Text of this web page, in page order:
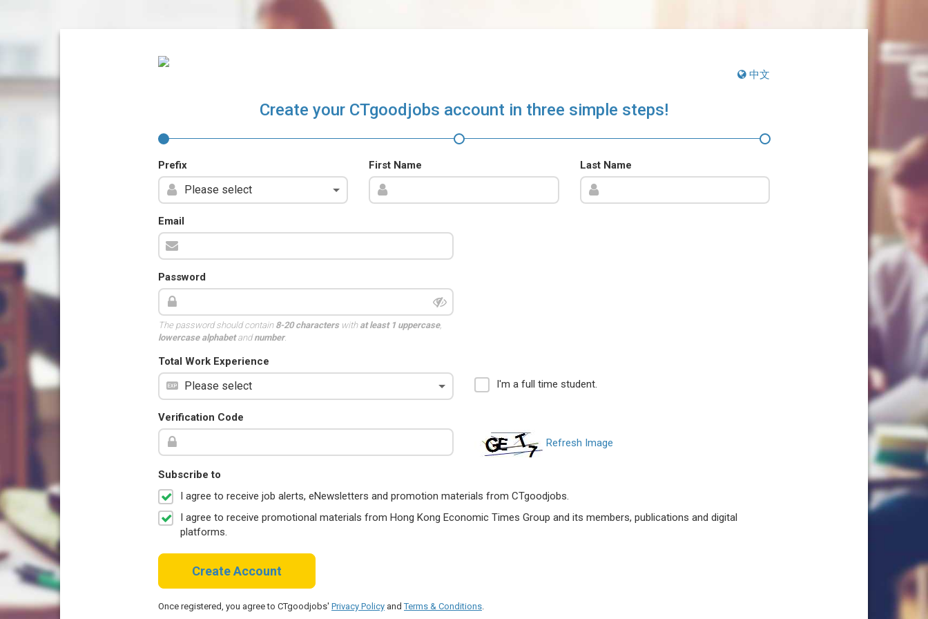
中文
Create your CTgoodjobs account in three simple steps!
Prefix First Name Last Name
Email
Password
The password should contain 8-20 characterswith at least 1 uppercase,
lowercase alphabetandnumber.
Total Work Experience
I'm a full time student.
Verification Code
Refresh Image
Subscribe to
I agree to receive job alerts, eNewsletters and promotion materials from CTgoodjobs.
I agree to receive promotional materials from Hong Kong Economic Times Group and its members, publications and digital
platforms.
Create Account
Once registered, you agree to CTgoodjobs' Privacy Policy andTerms & Conditions.